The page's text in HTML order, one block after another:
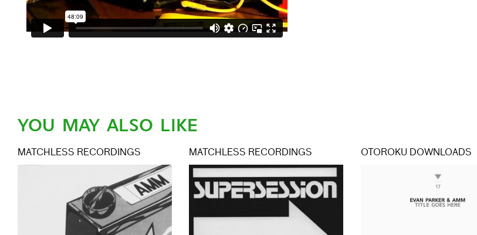
YOU MAY ALSO LIKE
MATCHLESS RECORDINGS MATCHLESS RECORDINGS OTOROKU DOWNLOADS